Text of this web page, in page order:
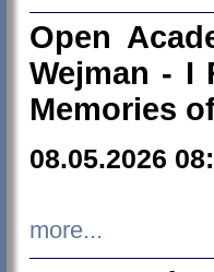
Open
Wejman - I
Memories
08.05.2026
more...